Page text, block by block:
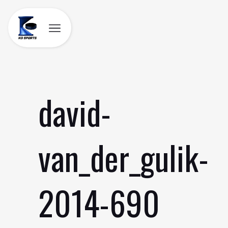
content
david-
van_der_gulik-
2014-690